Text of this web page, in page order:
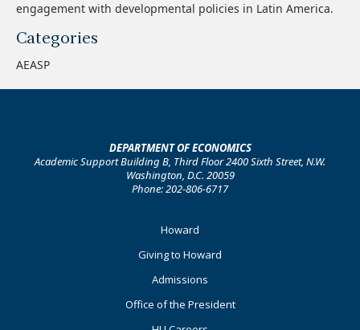
engagement with developmental policies in Latin America.
Categories
AEASP
DEPARTMENT OF ECONOMICS
Academic Support Building B, Third Floor 2400 Sixth Street, N.W.
Washington, D.C. 20059
Phone: 202-806-6717
Howard
Giving to Howard
Admissions
Office of the President